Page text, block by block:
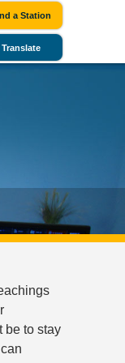
a Station
Translate
be to stay